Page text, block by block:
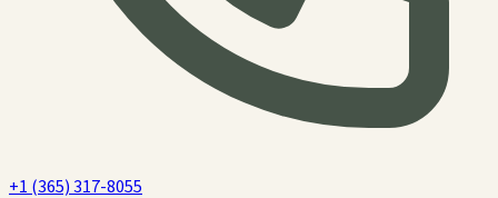
+1 (365) 317-8055